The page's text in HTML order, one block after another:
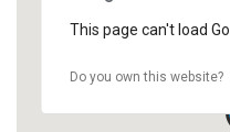
This page can't load
Do you own this website?